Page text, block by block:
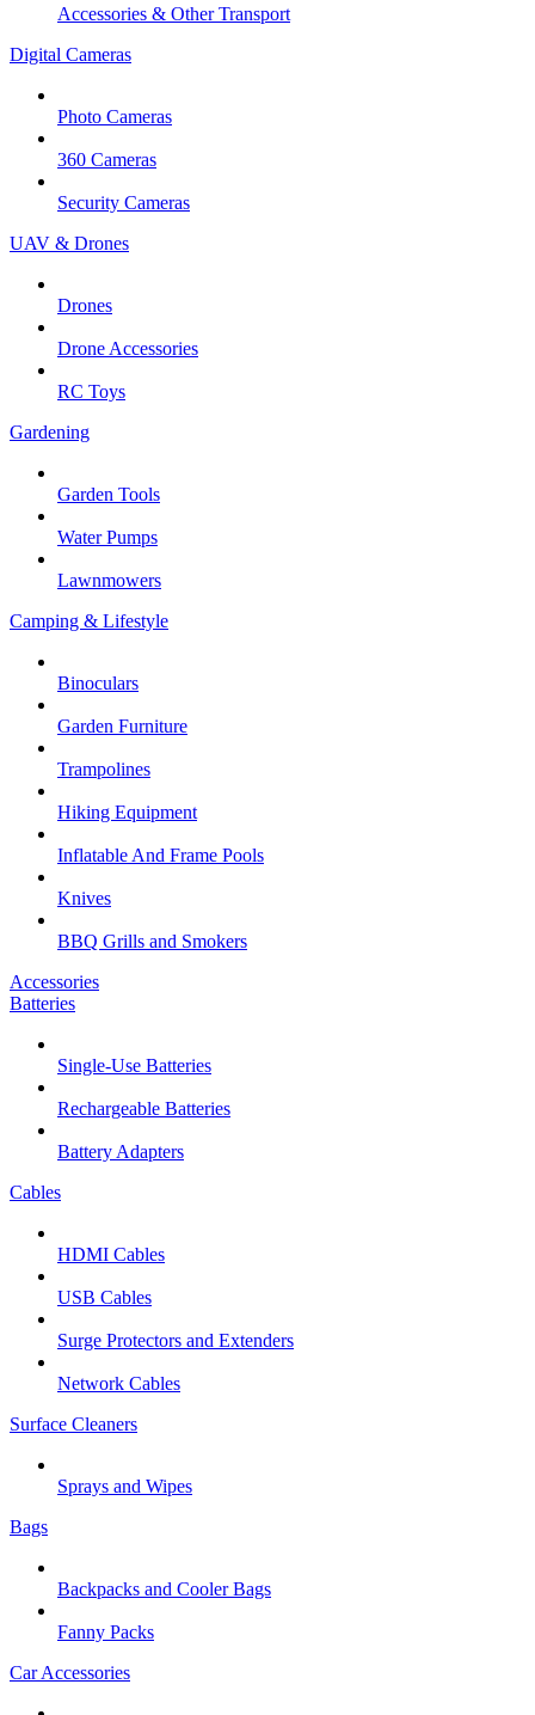
Accessories & Other Transport
Digital Cameras
Photo Cameras
360 Cameras
Security Cameras
UAV & Drones
Drones
Drone Accessories
RC Toys
Gardening
Garden Tools
Water Pumps
Lawnmowers
Camping & Lifestyle
Binoculars
Garden Furniture
Trampolines
Hiking Equipment
Inflatable And Frame Pools
Knives
BBQ Grills and Smokers
Accessories
Batteries
Single-Use Batteries
Rechargeable Batteries
Battery Adapters
Cables
HDMI Cables
USB Cables
Surge Protectors and Extenders
Network Cables
Surface Cleaners
Sprays and Wipes
Bags
Backpacks and Cooler Bags
Fanny Packs
Car Accessories